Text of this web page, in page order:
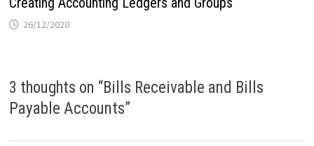
26/12/2020
3 thoughts on “Bills Receivable and Bills
Payable Accounts”